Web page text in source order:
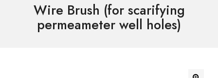
Wire Brush (for scarifying
permeameter well holes)